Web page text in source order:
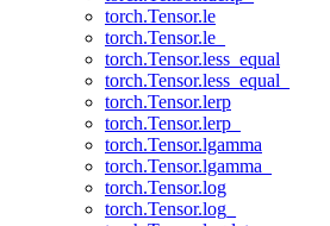
torch.Tensor.le
torch.Tensor.le_
torch.Tensor.less_equal
torch.Tensor.less_equal_
torch.Tensor.lerp
torch.Tensor.lerp_
torch.Tensor.lgamma
torch.Tensor.lgamma_
torch.Tensor.log
torch.Tensor.log_